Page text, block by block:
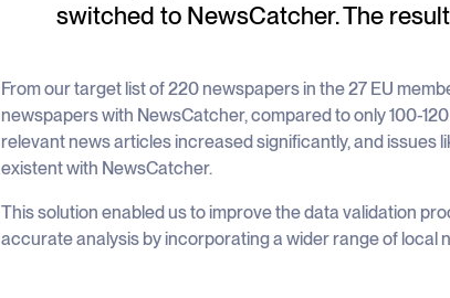
switched to NewsCatcher. The
From our target list of 220 newspapers in the 27 EU
newspapers with NewsCatcher, compared to only 100-
relevant news articles increased significantly, and issues
existent with NewsCatcher.
This solution enabled us to improve the data validation
accurate analysis by incorporating a wider range of local